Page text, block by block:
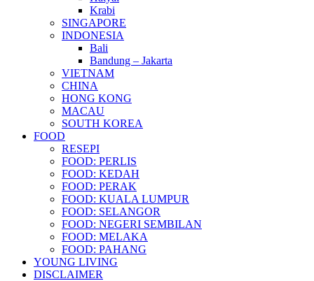
Krabi
SINGAPORE
INDONESIA
Bali
Bandung – Jakarta
VIETNAM
CHINA
HONG KONG
MACAU
SOUTH KOREA
FOOD
RESEPI
FOOD: PERLIS
FOOD: KEDAH
FOOD: PERAK
FOOD: KUALA LUMPUR
FOOD: SELANGOR
FOOD: NEGERI SEMBILAN
FOOD: MELAKA
FOOD: PAHANG
YOUNG LIVING
DISCLAIMER